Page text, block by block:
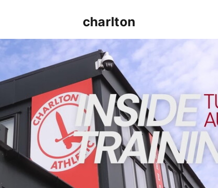
charlton
INSIDE TRAINING | Addicks prepare for Cheltenham